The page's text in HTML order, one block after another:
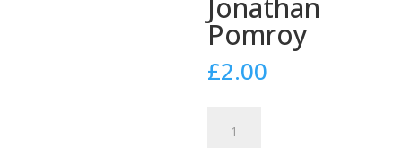
Jonathan
Pomroy
£2.00
Pomroy